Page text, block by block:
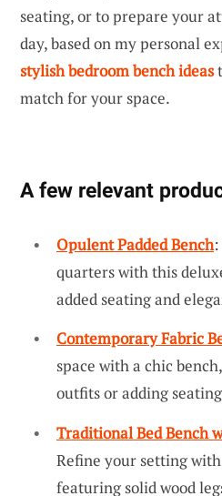
seating, or to prepare your
day, based on my personal
stylish bedroom bench ideas
match for your space.
A few relevant
Opulent Padded Bench:
quarters with this
added seating and
Contemporary Fabric
space with a chic
outfits or adding
Traditional Bed Bench
Refine your setting
featuring solid wood